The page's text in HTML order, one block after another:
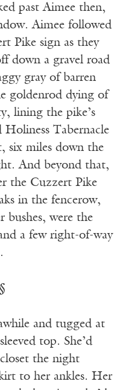
past Aimee then,
Aimee followed
Pike sign as they
down a gravel road
gray of barren
goldenrod dying of
lining the pike’s
Tabernacle
six miles down the
And beyond that,
the Cuzzert Pike
in the fencerow,
bushes, were the
a few right-of-way
§
and tugged at
top. She’d
the night
to her ankles. Her